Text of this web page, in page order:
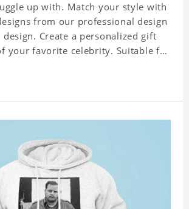
up with. Match your style with
from our professional design
Create a personalized gift
your favorite celebrity. Suitable for
Customized printing,